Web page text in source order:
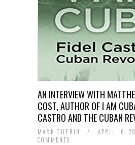
AN INTERVIEW WITH
COST, AUTHOR OF I AM
CASTRO AND THE CUBAN
MARK GUERIN / APRIL 16,
COMMENTS